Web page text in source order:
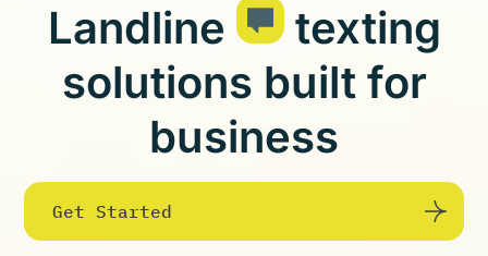
Landline
texting
solutions built for
business
Get Started